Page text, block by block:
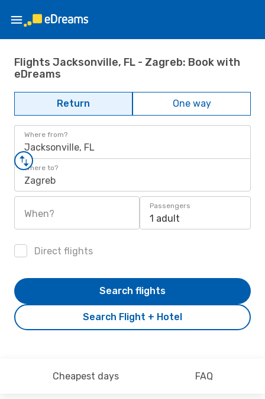
Flights Jacksonville, FL - Zagreb: Book with
eDreams
Return One way
Where from?
Jacksonville, FL
Where to?
Zagreb
When?
Passengers
1 adult
Direct flights
Search Flight + Hotel
Search flights
Cheapest days FAQ